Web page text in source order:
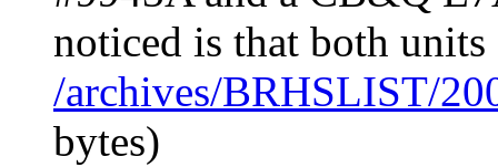
noticed is that both units
/archives/BRHSLIST/
bytes)